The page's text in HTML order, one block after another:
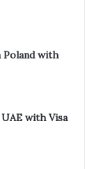
Poland with
with Visa